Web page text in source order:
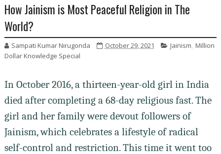
How Jainism is Most Peaceful Religion in The
World?
Sampati Kumar Nirugonda October 29, 2021 Jainism, Million
Dollar Knowledge Special
In October 2016, a thirteen-year-old girl in India
died after completing a 68-day religious fast. The
girl and her family were devout followers of
Jainism, which celebrates a lifestyle of radical
self-control and restriction. This time it went too